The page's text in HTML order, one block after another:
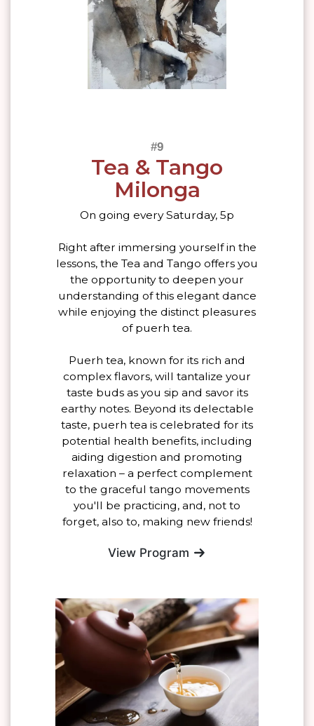
Tea & Tango
Milonga
On going every Saturday, 5p
Right after immersing yourself in the
lessons, the Tea and Tango offers you
the opportunity to deepen your
understanding of this elegant dance
while enjoying the distinct pleasures
of puerh tea.
Puerh tea, known for its rich and
complex flavors, will tantalize your
taste buds as you sip and savor its
earthy notes. Beyond its delectable
taste, puerh tea is celebrated for its
potential health benefits, including
aiding digestion and promoting
relaxation – a perfect complement
to the graceful tango movements
you'll be practicing, and, not to
forget, also to, making new friends!
View Program